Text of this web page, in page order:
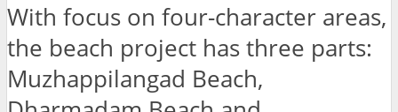
With focus on four-character areas,
the beach project has three parts:
Muzhappilangad Beach,